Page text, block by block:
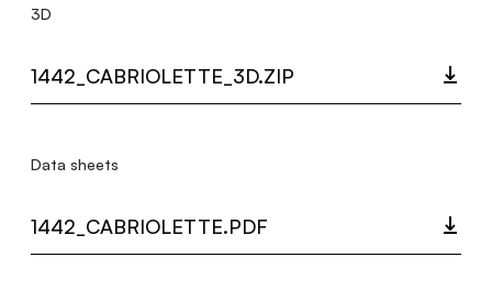
3D
1442_CABRIOLETTE_3D.ZIP
Data sheets
1442_CABRIOLETTE.PDF